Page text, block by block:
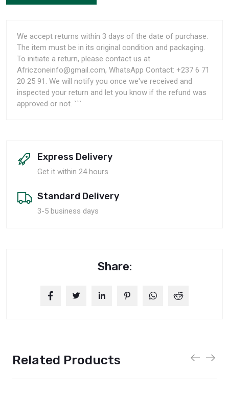
We accept returns within 3 days of the date of purchase.
The item must be in its original condition and packaging.
To initiate a return, please contact us at
Africzoneinfo@gmail.com, WhatsApp Contact: +237 6 71
20 25 91. We will notify you once we've received and
inspected your return and let you know if the refund was
approved or not. ```
Express Delivery
Get it within 24 hours
Standard Delivery
3-5 business days
Share:
Related Products